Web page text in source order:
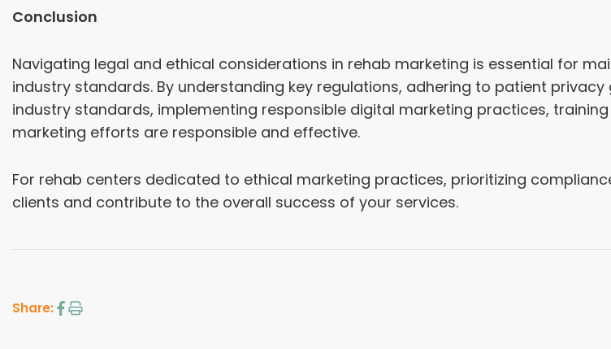
Conclusion
Navigating legal and ethical considerations in rehab marketing is essential for
industry standards. By understanding key regulations, adhering to patient
industry standards, implementing responsible digital marketing practices,
marketing efforts are responsible and effective.
For rehab centers dedicated to ethical marketing practices, prioritizing
clients and contribute to the overall success of your services.
Share: